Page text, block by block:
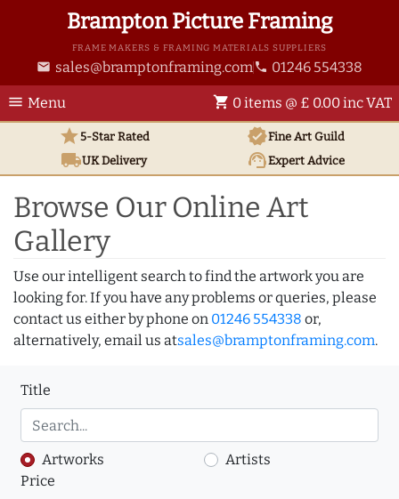
Brampton Picture Framing
FRAME MAKERS & FRAMING MATERIALS SUPPLIERS
email sales@bramptonframing.com phone 01246 554338
menu Menu shopping_cart 0 items @ £ 0.00 inc VAT
star5-Star Rated verifiedFine Art Guild
local_shippingUKDelivery support_agentExpert Advice
Browse Our Online Art
Gallery
Use our intelligent search to find the artwork you are
looking for. If you have any problems or queries, please
contact us either by phone on 01246 554338 or,
alternatively, email us atsales@bramptonframing.com.
Title
Artworks
Artists
Price